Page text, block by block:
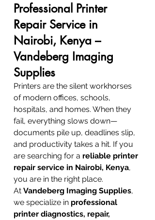
Professional Printer
Repair Service in
Nairobi, Kenya –
Vandeberg Imaging
Supplies
Printers are the silent workhorses
of modern offices, schools,
hospitals, and homes. When they
fail, everything slows down—
documents pile up, deadlines slip,
and productivity takes a hit. If you
are searching for a reliable printer
repair service in Nairobi, Kenya,
you are in the right place.
At Vandeberg Imaging Supplies,
we specialize in professional
printer diagnostics, repair,